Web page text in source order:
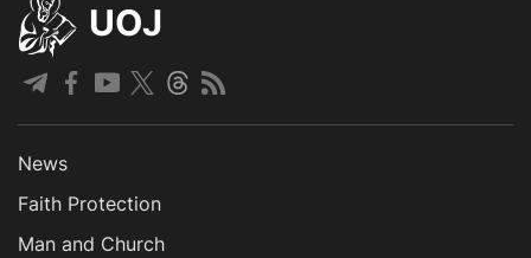
UOJ
News
Faith Protection
Man and Church